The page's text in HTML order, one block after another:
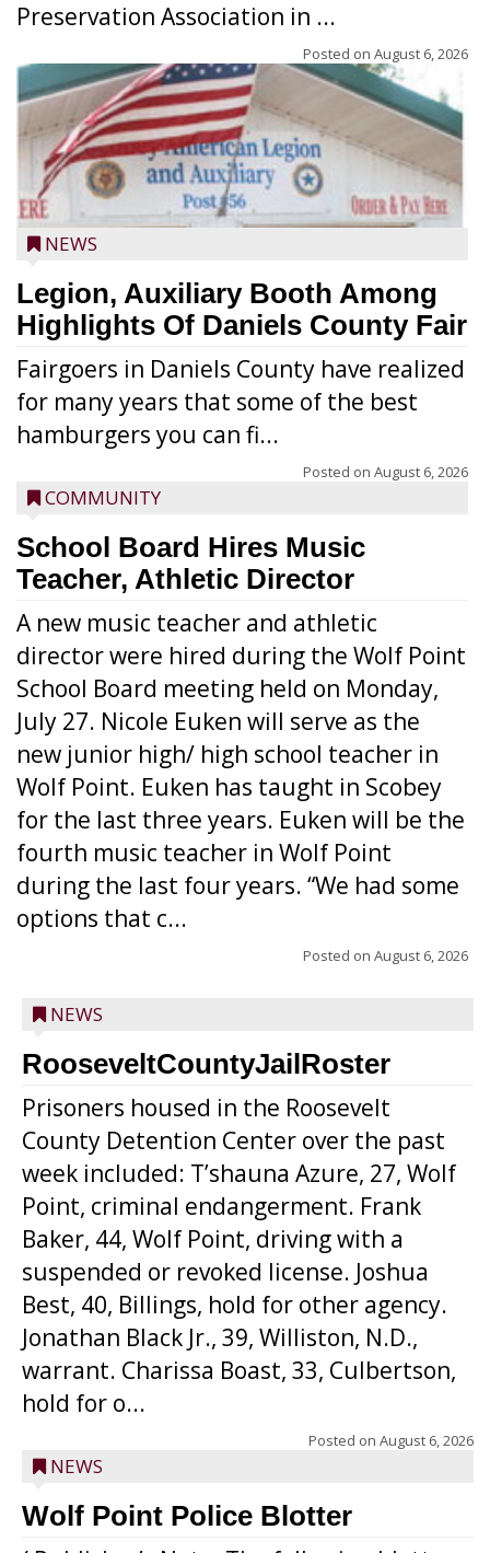
Preservation Association in ...
Posted on August 6, 2026
NEWS
Legion, Auxiliary Booth Among
Highlights Of Daniels County Fair
Fairgoers in Daniels County have realized
for many years that some of the best
hamburgers you can fi...
Posted on August 6, 2026
COMMUNITY
School Board Hires Music
Teacher, Athletic Director
A new music teacher and athletic
director were hired during the Wolf Point
School Board meeting held on Monday,
July 27. Nicole Euken will serve as the
new junior high/ high school teacher in
Wolf Point. Euken has taught in Scobey
for the last three years. Euken will be the
fourth music teacher in Wolf Point
during the last four years. “We had some
options that c...
Posted on August 6, 2026
NEWS
RooseveltCountyJailRoster
Prisoners housed in the Roosevelt
County Detention Center over the past
week included: T’shauna Azure, 27, Wolf
Point, criminal endangerment. Frank
Baker, 44, Wolf Point, driving with a
suspended or revoked license. Joshua
Best, 40, Billings, hold for other agency.
Jonathan Black Jr., 39, Williston, N.D.,
warrant. Charissa Boast, 33, Culbertson,
hold for o...
Posted on August 6, 2026
NEWS
Wolf Point Police Blotter